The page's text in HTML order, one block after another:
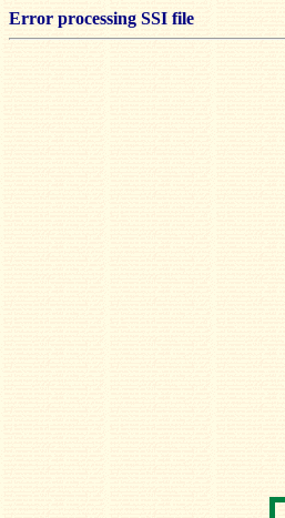
Error processing SSI file